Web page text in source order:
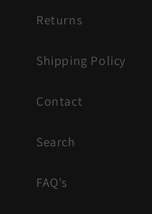
Returns
Shipping Policy
Contact
Search
FAQ's